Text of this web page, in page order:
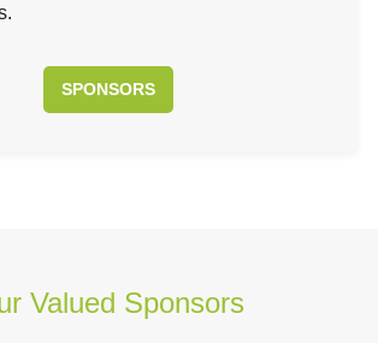
SPONSORS
Valued Sponsors